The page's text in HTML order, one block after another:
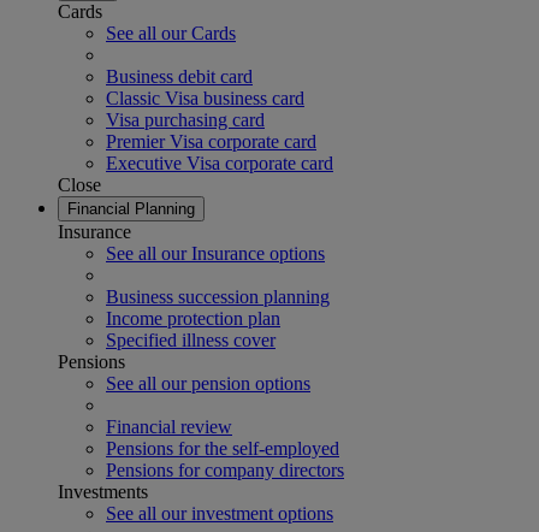
Cards
See all our Cards
Business debit card
Classic Visa business card
Visa purchasing card
Premier Visa corporate card
Executive Visa corporate card
Close
Financial Planning
Insurance
See all our Insurance options
Business succession planning
Income protection plan
Specified illness cover
Pensions
See all our pension options
Financial review
Pensions for the self-employed
Pensions for company directors
Investments
See all our investment options